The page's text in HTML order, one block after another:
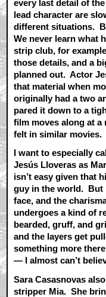
every last detail of
lead character are
different situations.
We never learn what
strip club, for
those details, and a
planned out. Actor
that material when
originally had a two
pared it down to a
film moves along at a
felt in similar
I want to especially
Jesús Lloveras as
isn’t easy given that
guy in the world. But
face, and the
undergoes a kind of
bearded, gruff, and
and the layers get
something more
— I almost can’t
Sara Casasnovas
stripper Mia. She